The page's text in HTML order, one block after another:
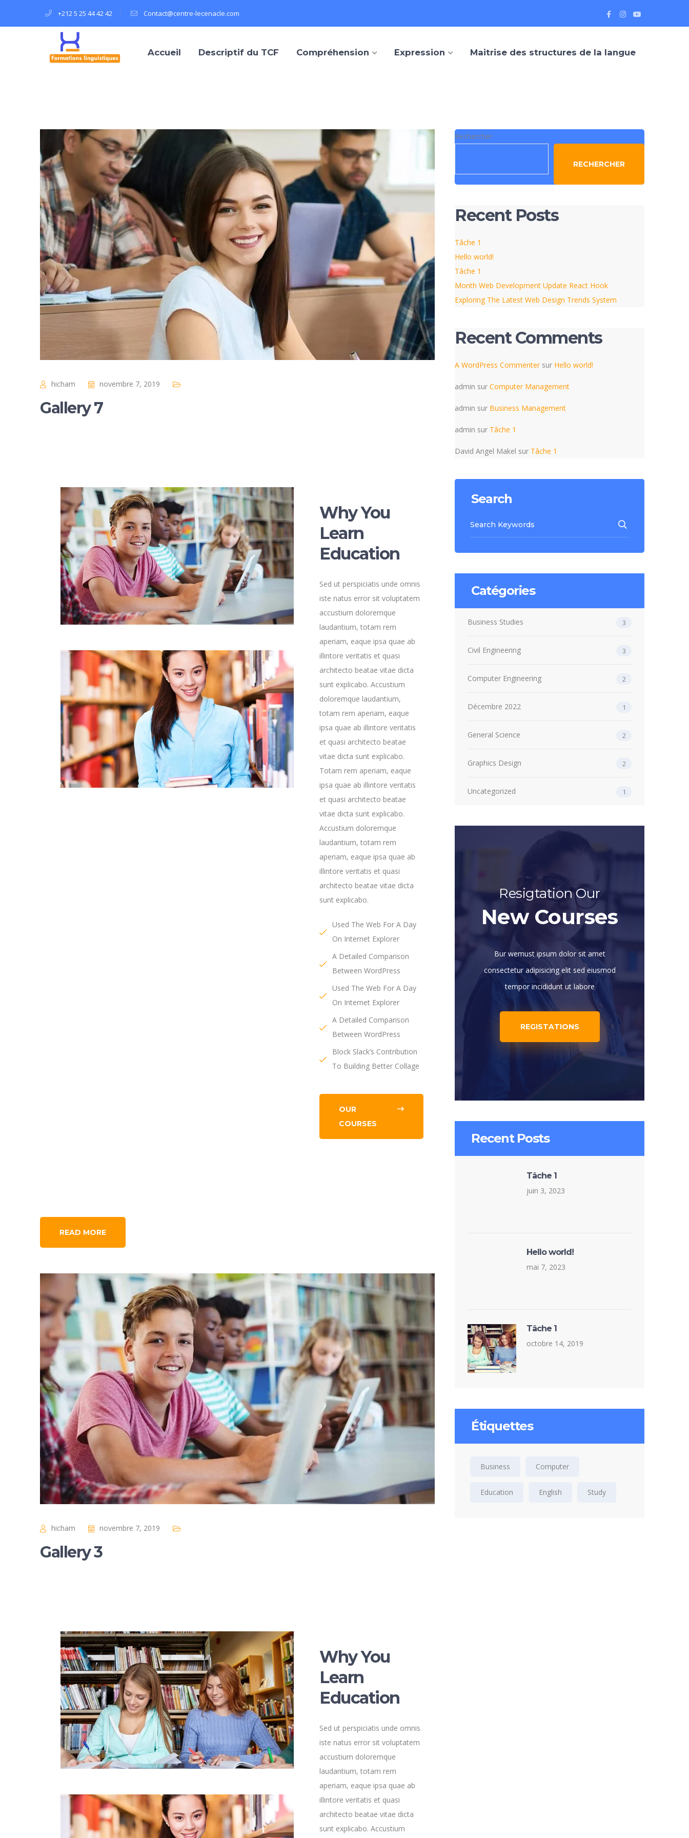
+212 5 25 44 42 42 Contact@centre-lecenacle.com
Accueil Descriptif du TCF Compréhension Expression Maitrise des structures de la langue
hicham novembre 7, 2019
Gallery 7
Why You
Learn
Education
Sed ut perspiciatis unde omnis
iste natus error sit voluptatem
accustium doloremque
laudantium, totam rem
aperiam, eaque ipsa quae ab
illintore veritatis et quasi
architecto beatae vitae dicta
sunt explicabo. Accustium
doloremque laudantium,
totam rem aperiam, eaque
ipsa quae ab illintore veritatis
et quasi architecto beatae
vitae dicta sunt explicabo.
Totam rem aperiam, eaque
ipsa quae ab illintore veritatis
et quasi architecto beatae
vitae dicta sunt explicabo.
Accustium doloremque
laudantium, totam rem
aperiam, eaque ipsa quae ab
illintore veritatis et quasi
architecto beatae vitae dicta
sunt explicabo.
Used The Web For A Day
On Internet Explorer
A Detailed Comparison
Between WordPress
Used The Web For A Day
On Internet Explorer
A Detailed Comparison
Between WordPress
Block Slack’s Contribution
To Building Better Collage
OUR
COURSES
READ MORE
hicham novembre 7, 2019
Gallery 3
Why You
Learn
Education
Sed ut perspiciatis unde omnis
iste natus error sit voluptatem
accustium doloremque
laudantium, totam rem
aperiam, eaque ipsa quae ab
illintore veritatis et quasi
architecto beatae vitae dicta
sunt explicabo. Accustium
Rechercher
RECHERCHER
Recent Posts
Tâche 1
Hello world!
Tâche 1
Month Web Development Update React Hook
Exploring The Latest Web Design Trends System
Recent Comments
A WordPress Commentersur Hello world!
admin sur Computer Management
admin sur Business Management
admin sur Tâche 1
David Angel Makel sur Tâche 1
Search
Catégories
Business Studies 3
Civil Engineering 3
Computer Engineering 2
Décembre 2022 1
General Science 2
Graphics Design 2
Uncategorized 1
Resigtation Our
New Courses
Bur wemust ipsum dolor sit amet
consectetur adipisicing elit sed eiusmod
tempor incididunt ut labore
REGISTATIONS
Recent Posts
Tâche 1
juin 3, 2023
Hello world!
mai 7, 2023
Tâche 1
octobre 14, 2019
Étiquettes
Business Computer
Education English Study